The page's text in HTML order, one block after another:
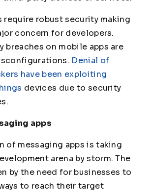
require robust security making
concern for developers.
breaches on mobile apps are
Denial of
have been exploiting
devices due to security
apps
of messaging apps is taking
arena by storm. The
by the need for businesses to
to reach their target